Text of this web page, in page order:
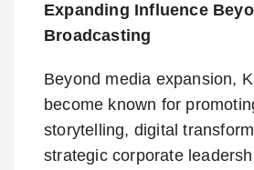
Expanding Influence
Broadcasting
Beyond media expansion,
become known for
storytelling, digital
strategic corporate